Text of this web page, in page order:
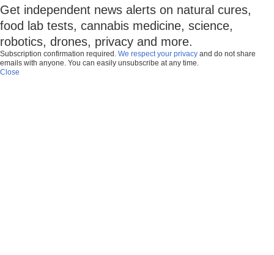
Get independent news alerts on natural cures,
food lab tests, cannabis medicine, science,
robotics, drones, privacy and more.
Subscription confirmation required. We respect your privacy and do not share
emails with anyone. You can easily unsubscribe at any time.
Close